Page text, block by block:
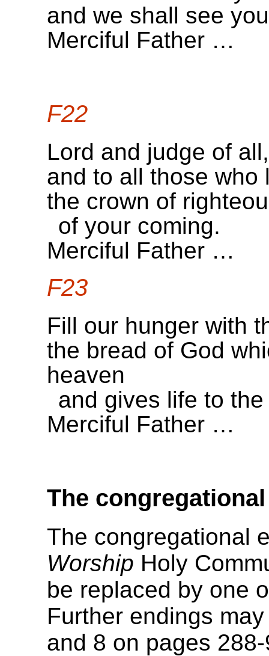
and we shall see
Merciful Father …
F22
Lord and judge of
and to all those who
the crown of
of your coming.
Merciful Father …
F23
Fill our hunger with
the bread of God
heaven
and gives life to
Merciful Father …
The
The congregational
Worship Holy
be replaced by one
Further endings
and 8 on pages